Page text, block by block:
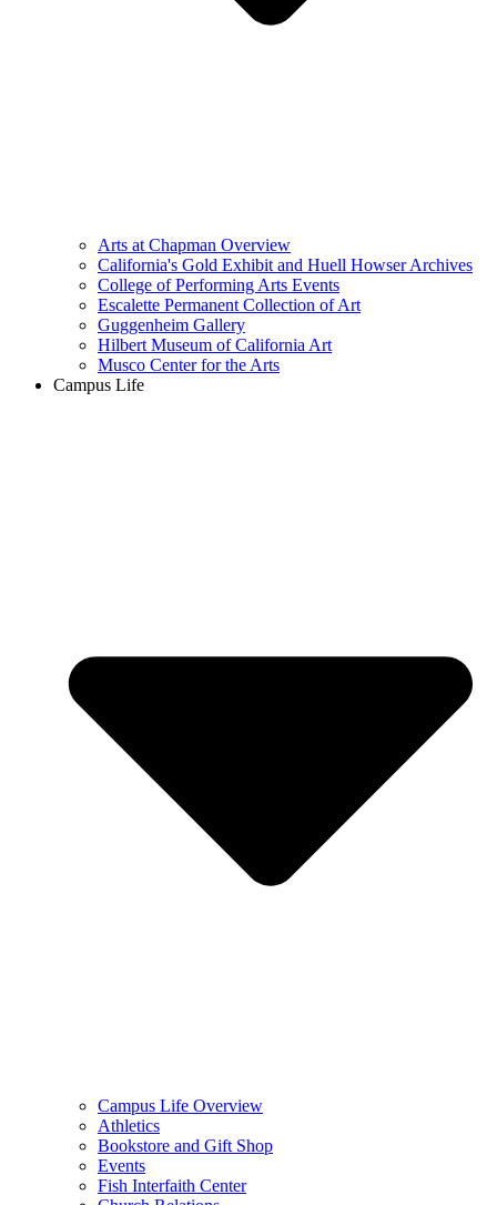
Arts at Chapman Overview
California's Gold Exhibit and Huell Howser Archives
College of Performing Arts Events
Escalette Permanent Collection of Art
Guggenheim Gallery
Hilbert Museum of California Art
Musco Center for the Arts
Campus Life
Campus Life Overview
Athletics
Bookstore and Gift Shop
Events
Fish Interfaith Center